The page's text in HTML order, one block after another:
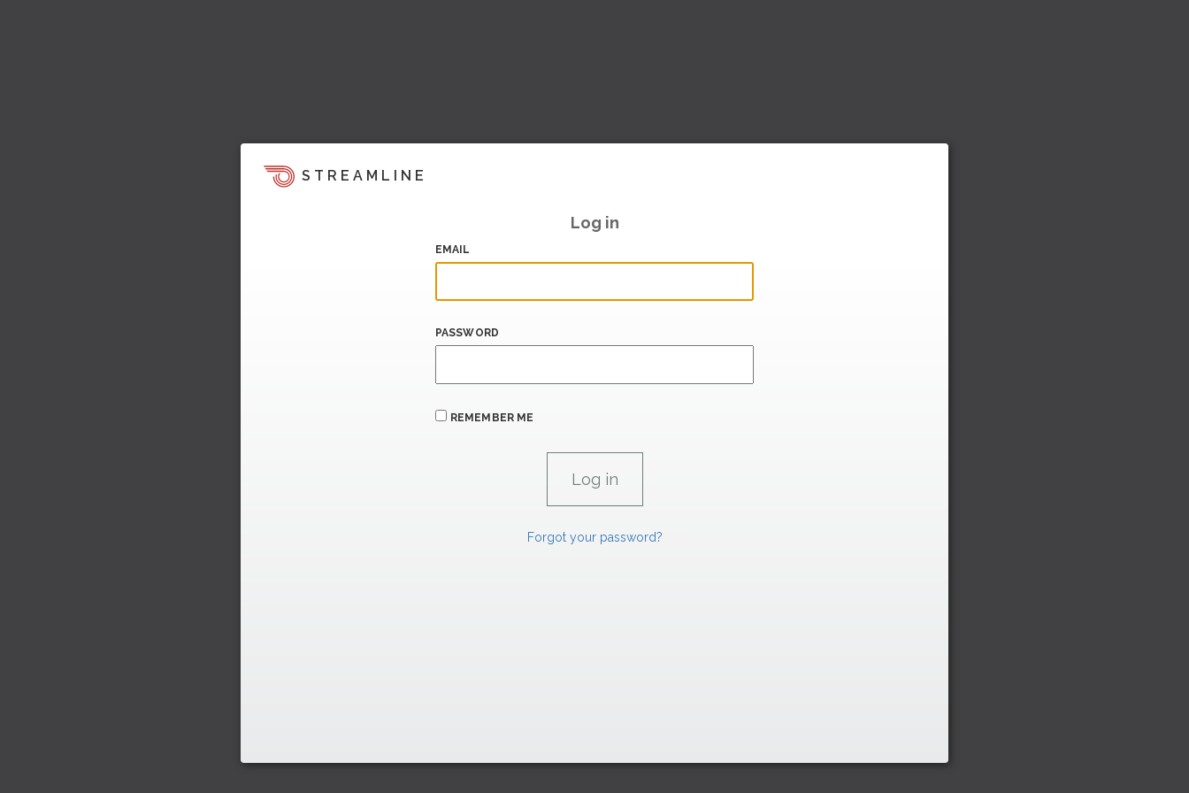
STREAMLINE
Log in
EMAIL
PASSWORD
REMEMBER ME
Forgot your password?